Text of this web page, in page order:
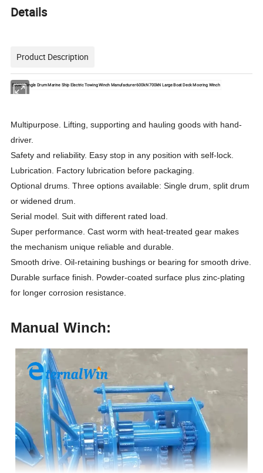
Details
Product Description
500kN Single Drum Marine Ship Electric Towing Winch Manufacturer 600kN 700kN Large Boat Deck Mooring Winch
Multipurpose. Lifting, supporting and hauling goods with hand-
driver.
Safety and reliability. Easy stop in any position with self-lock.
Lubrication. Factory lubrication before packaging.
Optional drums. Three options available: Single drum, split drum
or widened drum.
Serial model. Suit with different rated load.
Super performance. Cast worm with heat-treated gear makes
the mechanism unique reliable and durable.
Smooth drive. Oil-retaining bushings or bearing for smooth drive.
Durable surface finish. Powder-coated surface plus zinc-plating
for longer corrosion resistance.
Manual Winch: